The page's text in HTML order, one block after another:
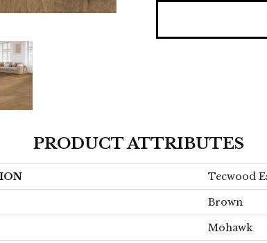
PRODUCT ATTRIBUTES
Tecwood
Brown
Mohawk